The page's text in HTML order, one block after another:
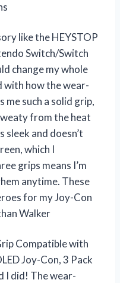
like the HEYSTOP
Switch/Switch
change my whole
with how the wear-
me such a solid grip,
from the heat
sleek and doesn’t
which I
grips means I’m
anytime. These
for my Joy-Con
Walker
Compatible with
Joy-Con, 3 Pack
I did! The wear-